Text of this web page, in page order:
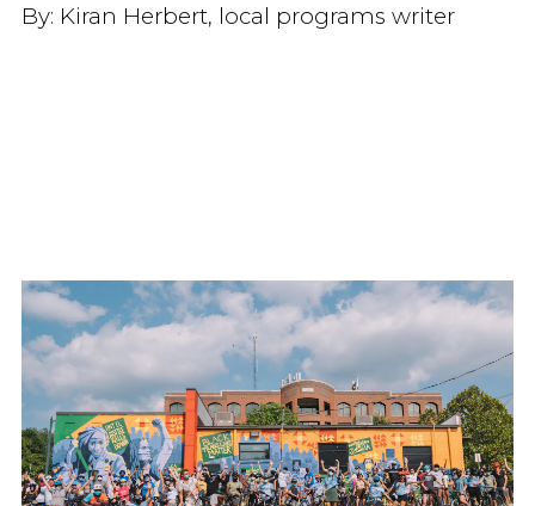
By: Kiran Herbert, local programs writer